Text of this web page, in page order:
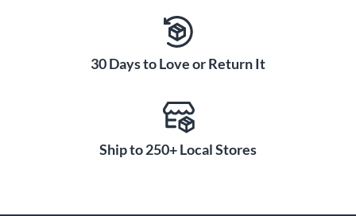
30 Days to Love or Return It
Ship to 250+ Local Stores